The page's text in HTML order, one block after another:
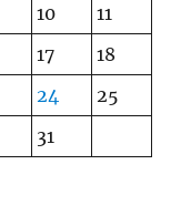
10
11
17
18
24
25
31